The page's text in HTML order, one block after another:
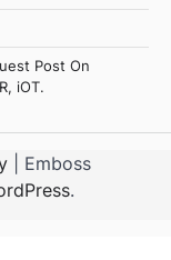
Post On
iOT.
| Emboss
.